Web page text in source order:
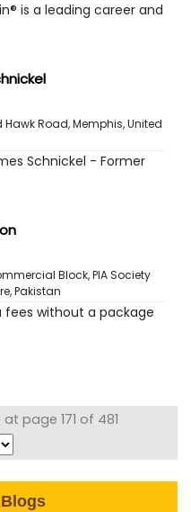
is a leading career and
Hawk Road,Memphis, United
Schnickel - Former
Block, PIA Society
Pakistan
fees without a package
page 171 of 481